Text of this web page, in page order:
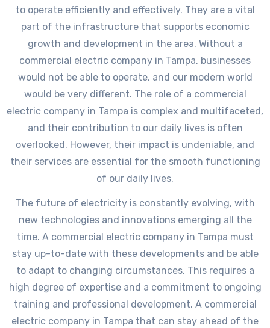
to operate efficiently and effectively. They are a vital
part of the infrastructure that supports economic
growth and development in the area. Without a
commercial electric company in Tampa, businesses
would not be able to operate, and our modern world
would be very different. The role of a commercial
electric company in Tampa is complex and multifaceted,
and their contribution to our daily lives is often
overlooked. However, their impact is undeniable, and
their services are essential for the smooth functioning
of our daily lives.
The future of electricity is constantly evolving, with
new technologies and innovations emerging all the
time. A commercial electric company in Tampa must
stay up-to-date with these developments and be able
to adapt to changing circumstances. This requires a
high degree of expertise and a commitment to ongoing
training and professional development. A commercial
electric company in Tampa that can stay ahead of the